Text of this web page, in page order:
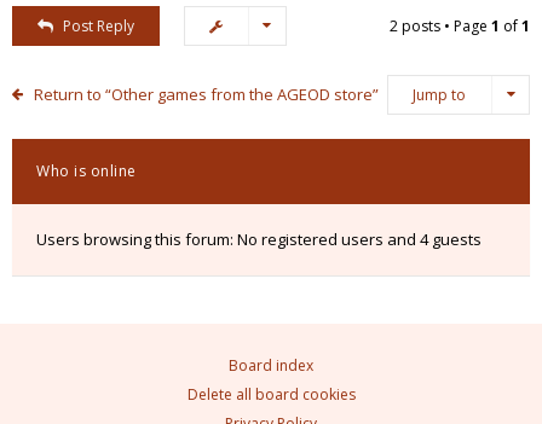
Post Reply 2 posts • Page 1 of1
Return to “Other games from the AGEOD store” Jump to
Who is online
Users browsing this forum: No registered users and 4 guests
Board index
Delete all board cookies